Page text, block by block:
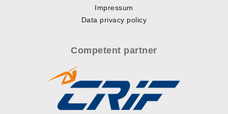
Impressum
Data privacy policy
Competent partner